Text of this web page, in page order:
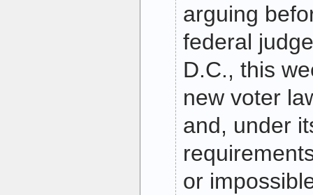
arguing
federal
D.C., this
new voter
and, under
or